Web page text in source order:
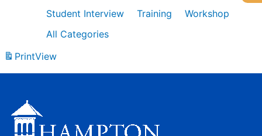
Student Interview
Training
Workshop
All Categories
PrintView